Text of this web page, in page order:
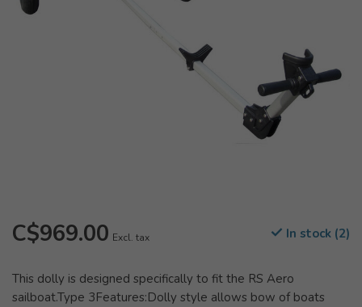
C$969.00 Excl. tax In stock (2)
This dolly is designed specifically to fit the RS Aero
sailboat.Type 3Features:Dolly style allows bow of boats